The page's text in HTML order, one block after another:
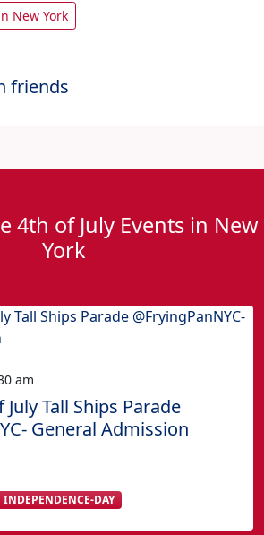
New York
friends
4th of July Events in New
York
am
Tall Ships Parade
General Admission
INDEPENDENCE-DAY